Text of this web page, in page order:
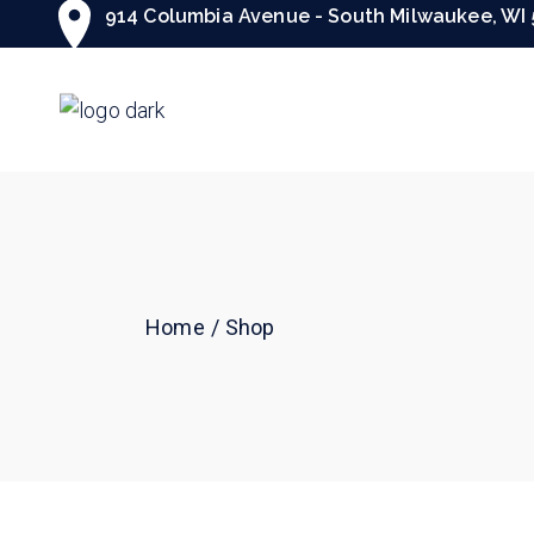
the
914 Columbia Avenue - South Milwaukee, WI
Home Shop